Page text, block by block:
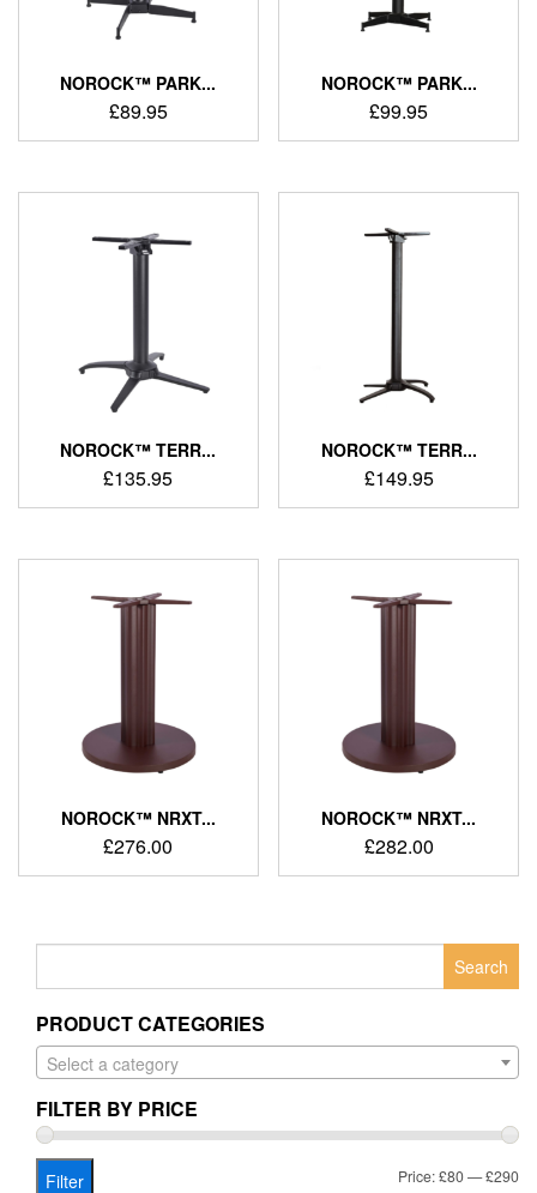
NOROCK™ PARK...
£89.95
NOROCK™ PARK...
£99.95
NOROCK™ TERR...
£135.95
NOROCK™ TERR...
£149.95
NOROCK™ NRXT...
£276.00
NOROCK™ NRXT...
£282.00
PRODUCT CATEGORIES
Select a category
FILTER BY PRICE
Filter Price:£80—£290